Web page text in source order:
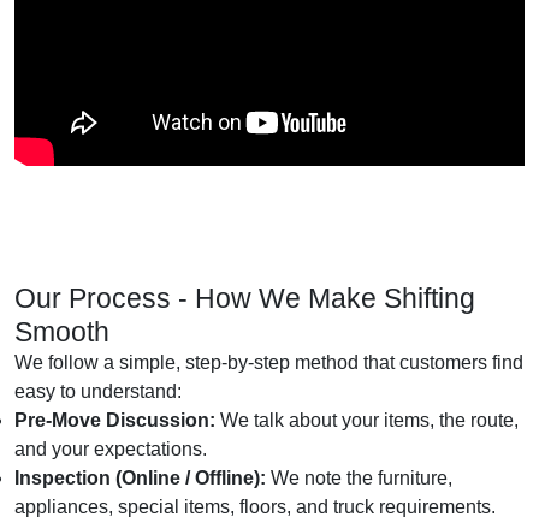
Our Process - How We Make Shifting
Smooth
We follow a simple, step-by-step method that customers find
easy to understand:
Pre-Move Discussion: We talk about your items, the route,
and your expectations.
Inspection (Online / Offline): We note the furniture,
appliances, special items, floors, and truck requirements.